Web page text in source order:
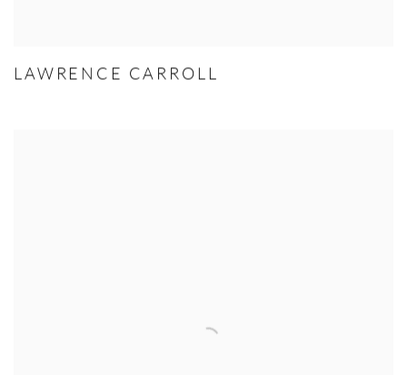
LAWRENCE CARROLL